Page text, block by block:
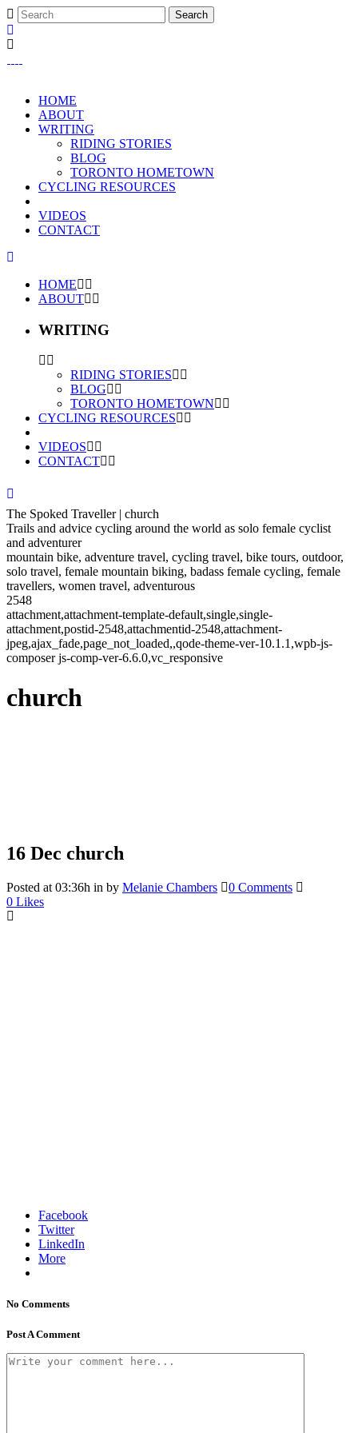
HOME
ABOUT
WRITING
RIDING STORIES
BLOG
TORONTO HOMETOWN
CYCLING RESOURCES
VIDEOS
CONTACT
HOME
ABOUT
WRITING
RIDING STORIES
BLOG
TORONTO HOMETOWN
CYCLING RESOURCES
VIDEOS
CONTACT
The Spoked Traveller | church
Trails and advice cycling around the world as solo female cyclist
and adventurer
mountain bike, adventure travel, cycling travel, bike tours, outdoor,
solo travel, female mountain biking, badass female cycling, female
travellers, women travel, adventurous
2548
attachment,attachment-template-default,single,single-
attachment,postid-2548,attachmentid-2548,attachment-
jpeg,ajax_fade,page_not_loaded,,qode-theme-ver-10.1.1,wpb-js-
composer js-comp-ver-6.6.0,vc_responsive
church
16 Dec church
Posted at 03:36h in by Melanie Chambers
0 Comments
0 Likes
Facebook
Twitter
LinkedIn
More
No Comments
Post A Comment